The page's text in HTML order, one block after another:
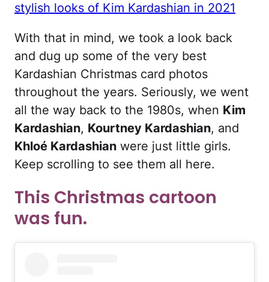
stylish looks of Kim Kardashian in 2021
With that in mind, we took a look back
and dug up some of the very best
Kardashian Christmas card photos
throughout the years. Seriously, we went
all the way back to the 1980s, when Kim
Kardashian, Kourtney Kardashian, and
Khloé Kardashian were just little girls.
Keep scrolling to see them all here.
This Christmas cartoon
was fun.